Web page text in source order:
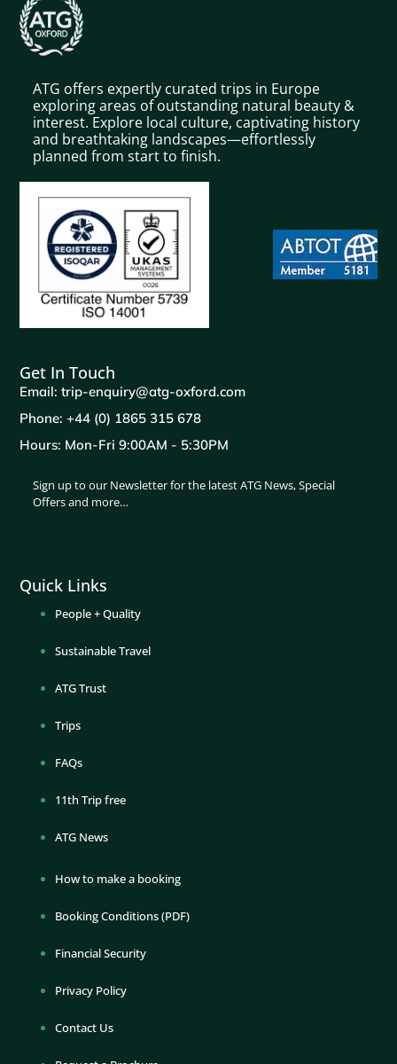
ATG offers expertly curated trips in Europe
exploring areas of outstanding natural beauty &
interest. Explore local culture, captivating history
and breathtaking landscapes—effortlessly
planned from start to finish.
Quick Links
People + Quality
Sustainable Travel
ATG Trust
Trips
FAQs
11th Trip free
ATG News
How to make a booking
Booking Conditions (PDF)
Financial Security
Privacy Policy
Contact Us
Get In Touch
Email: trip-enquiry@atg-oxford.com
Phone: +44 (0) 1865 315 678
Hours: Mon-Fri 9:00AM - 5:30PM
Sign up to our Newsletter for the latest ATG News, Special
Offers and more…